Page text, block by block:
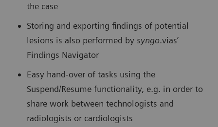
the case
Storing and exporting findings of potential
lesions is also performed by syngo.vias’
Findings Navigator
Easy hand-over of tasks using the
Suspend/Resume functionality, e.g. in order to
share work between technologists and
radiologists or cardiologists